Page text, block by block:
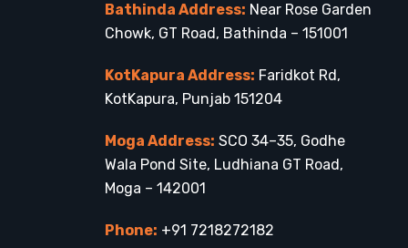
Bathinda Address: Near Rose Garden
Chowk, GT Road, Bathinda – 151001
KotKapura Address: Faridkot Rd,
KotKapura, Punjab 151204
Moga Address: SCO 34–35, Godhe
Wala Pond Site, Ludhiana GT Road,
Moga – 142001
Phone: +91 7218272182